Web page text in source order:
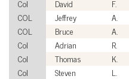
Col
David F.
COL
Jeffrey A.
COL
Bruce A.
Col
Adrian R.
Col
Thomas K.
Col
Steven L.